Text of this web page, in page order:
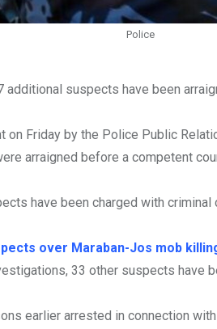
Police
additional suspects have been
Friday by the Police Public
arraigned before a competent
have been charged with
over Maraban-Jos mob
33 other suspects have
earlier arrested in connection